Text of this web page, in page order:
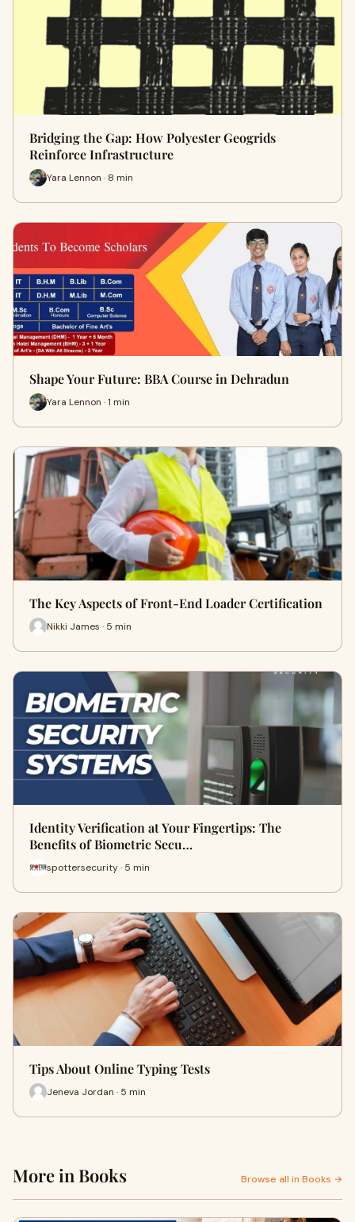
Bridging the Gap: How Polyester Geogrids
Reinforce Infrastructure
Yara Lennon · 8 min
Shape Your Future: BBA Course in Dehradun
Yara Lennon · 1 min
The Key Aspects of Front-End Loader Certification
Nikki James · 5 min
Identity Verification at Your Fingertips: The
Benefits of Biometric Secu…
spottersecurity · 5 min
Tips About Online Typing Tests
Jeneva Jordan · 5 min
More in Books Browse all in Books →